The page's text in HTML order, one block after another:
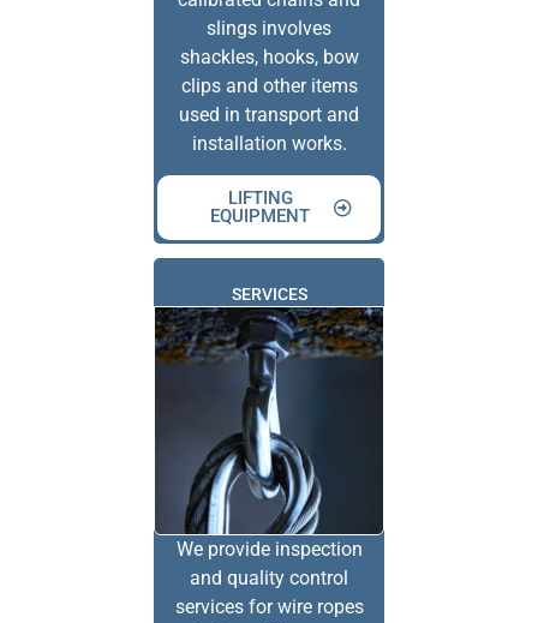
slings involves
shackles, hooks, bow
clips and other items
used in transport and
installation works.
LIFTING
EQUIPMENT
SERVICES
We provide inspection
and quality control
services for wire ropes